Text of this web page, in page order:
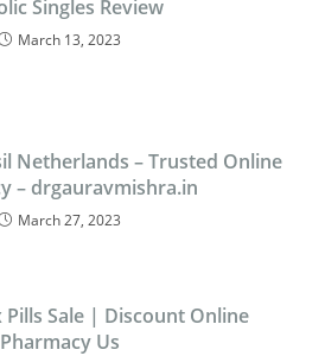
Singles Review
March 13, 2023
Netherlands – Trusted Online
– drgauravmishra.in
March 27, 2023
Pills Sale | Discount Online
Pharmacy Us